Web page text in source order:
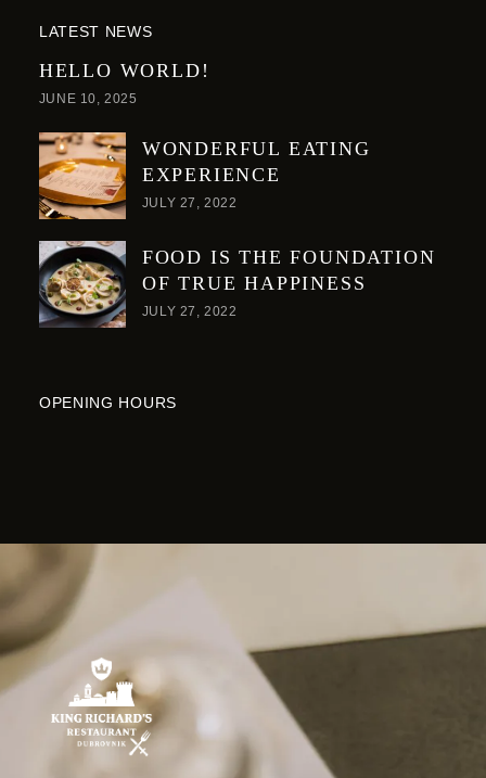
LATEST NEWS
HELLO WORLD!
JUNE 10, 2025
WONDERFUL EATING
EXPERIENCE
JULY 27, 2022
FOOD IS THE FOUNDATION
OF TRUE HAPPINESS
JULY 27, 2022
OPENING HOURS